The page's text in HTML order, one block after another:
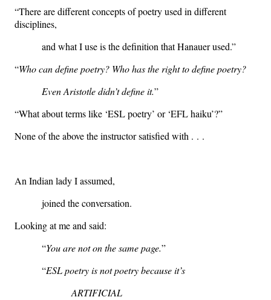
“There are different concepts of poetry used in different
disciplines,
and what I use is the definition that Hanauer used.”
“Who can define poetry? Who has the right to define poetry?
Even Aristotle didn’t define it.”
“What about terms like ‘ESL poetry’ or ‘EFL haiku’?”
None of the above the instructor satisfied with . . .
An Indian lady I assumed,
joined the conversation.
Looking at me and said:
“You are not on the same page.”
“ESL poetry is not poetry because it’s
ARTIFICIAL